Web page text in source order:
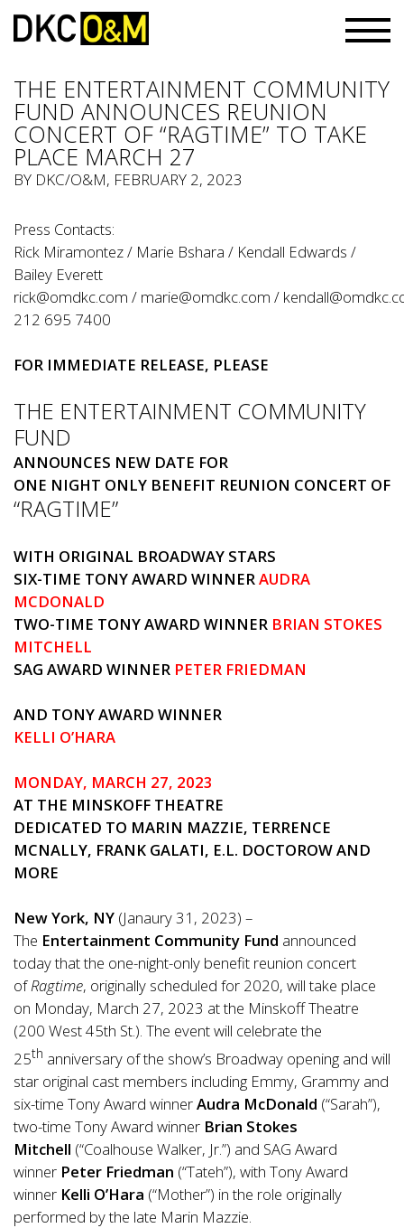
THE ENTERTAINMENT COMMUNITY
FUND ANNOUNCES REUNION
CONCERT OF “RAGTIME” TO TAKE
PLACE MARCH 27
BY DKC/O&M, FEBRUARY 2, 2023
Press Contacts:
Rick Miramontez / Marie Bshara / Kendall Edwards /
Bailey Everett
rick@omdkc.com / marie@omdkc.com /
212 695 7400
FOR IMMEDIATE RELEASE, PLEASE
THE ENTERTAINMENT COMMUNITY
FUND
ANNOUNCES NEW DATE FOR
ONE NIGHT ONLY BENEFIT REUNION CONCERT OF
“RAGTIME”
WITH ORIGINAL BROADWAY STARS
SIX-TIME TONY AWARD WINNERAUDRA
MCDONALD
TWO-TIME TONY AWARD WINNER BRIAN STOKES
MITCHELL
SAG AWARD WINNER PETER FRIEDMAN
AND TONY AWARD WINNER
KELLI O’HARA
MONDAY, MARCH 27, 2023
AT THE MINSKOFF THEATRE
DEDICATED TO MARIN MAZZIE, TERRENCE
MCNALLY, FRANK GALATI, E.L. DOCTOROW AND
MORE
New York, NY (Janaury 31, 2023) –
The Entertainment Community Fund announced
today that the one-night-only benefit reunion concert
ofRagtime, originally scheduled for 2020, will take place
on Monday, March 27, 2023 at the Minskoff Theatre
(200 West 45th St.). The event will celebrate the
25th anniversary of the show’s Broadway opening and will
star original cast members including Emmy, Grammy and
six-time Tony Award winnerAudra McDonald (“Sarah”),
two-time Tony Award winner Brian Stokes
Mitchell (“Coalhouse Walker, Jr.”) and SAG Award
winner Peter Friedman (“Tateh”), with Tony Award
winner Kelli O’Hara (“Mother”) in the role originally
performed by the late Marin Mazzie.